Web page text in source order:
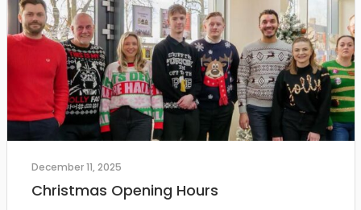
December 11, 2025
Christmas Opening Hours